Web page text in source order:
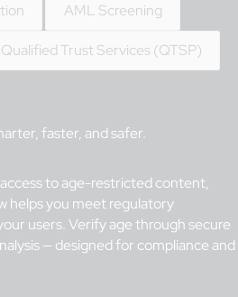
AML Screening
Qualified Trust Services (QTSP)
faster, and safer.
to age-restricted content,
helps you meet regulatory
users. Verify age through secure
— designed for compliance and